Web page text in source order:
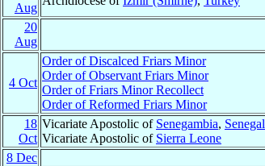
Aug
20
Aug
4 Oct
Order of Discalced Friars Minor
Order of Observant Friars Minor
Order of Friars Minor Recollect
Order of Reformed Friars Minor
18
Oct
Vicariate Apostolic of Senegambia, Senegal
Vicariate Apostolic of Sierra Leone
8 Dec